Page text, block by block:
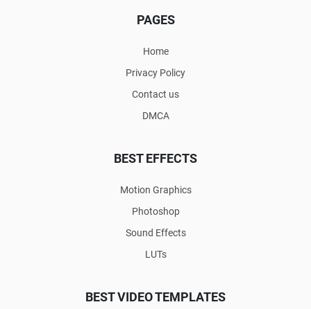
PAGES
Home
Privacy Policy
Contact us
DMCA
BEST EFFECTS
Motion Graphics
Photoshop
Sound Effects
LUTs
BEST VIDEO TEMPLATES